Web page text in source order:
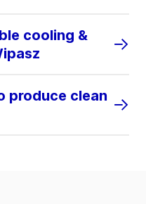
cooling &
produce clean